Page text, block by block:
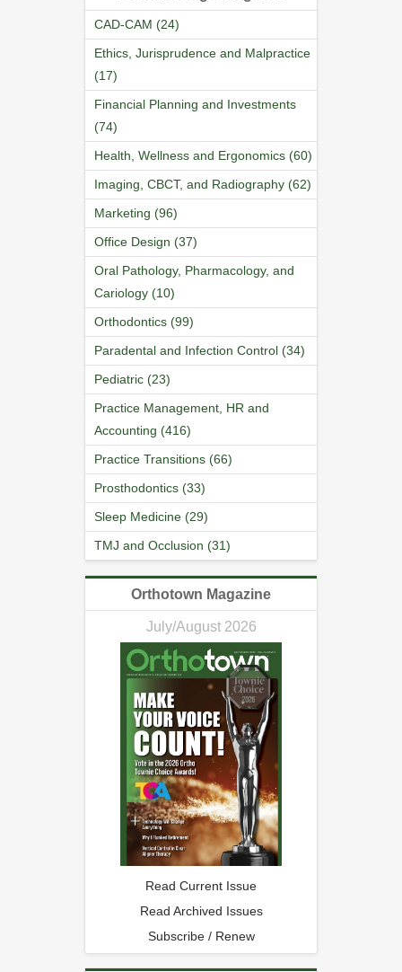
CAD-CAM (24)
Ethics, Jurisprudence and Malpractice
(17)
Financial Planning and Investments
(74)
Health, Wellness and Ergonomics (60)
Imaging, CBCT, and Radiography (62)
Marketing (96)
Office Design (37)
Oral Pathology, Pharmacology, and
Cariology (10)
Orthodontics (99)
Paradental and Infection Control (34)
Pediatric (23)
Practice Management, HR and
Accounting (416)
Practice Transitions (66)
Prosthodontics (33)
Sleep Medicine (29)
TMJ and Occlusion (31)
Orthotown Magazine
July/August 2026
Read Current Issue
Read Archived Issues
Subscribe / Renew